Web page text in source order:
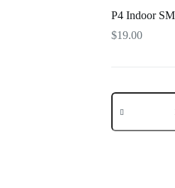
P4 Indoor
$19.00
P4
Indoor
Full